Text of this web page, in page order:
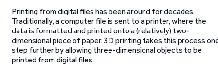
Printing from digital files has been around for decades.
Traditionally, a computer file is sent to a printer, where the
data is formatted and printed onto a (relatively) two-
dimensional piece of paper. 3D printing takes this process
step further by allowing three-dimensional objects to be
printed from digital files.